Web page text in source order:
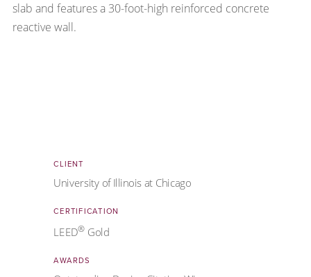
slab and features a 30-foot-high reinforced concrete
reactive wall.
CLIENT
University of Illinois at Chicago
CERTIFICATION
LEED® Gold
AWARDS